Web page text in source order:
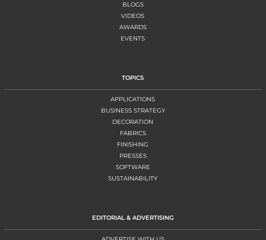
BLOGS
VIDEOS
AWARDS
EVENTS
TOPICS
APPLICATIONS
BUSINESS STRATEGY
DECORATION
FABRICS
FINISHING
PRESSES
SOFTWARE
SUSTAINABILITY
EDITORIAL & ADVERTISING